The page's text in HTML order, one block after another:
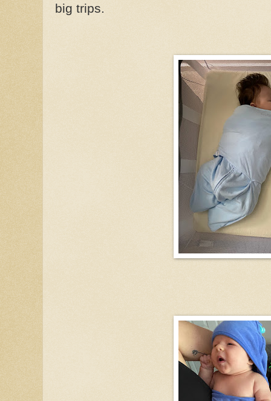
big trips.